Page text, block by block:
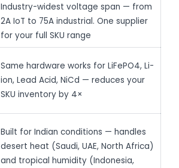
Industry-widest voltage span — from
2A IoT to 75A industrial. One supplier
for your full SKU range
Same hardware works for LiFePO4, Li-
ion, Lead Acid, NiCd — reduces your
SKU inventory by 4×
Built for Indian conditions — handles
desert heat (Saudi, UAE, North Africa)
and tropical humidity (Indonesia,